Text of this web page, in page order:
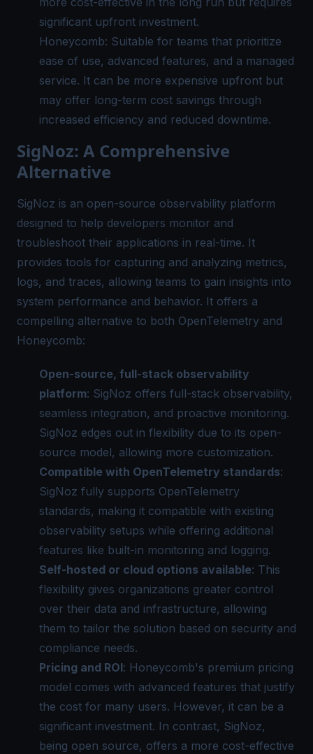
significant upfront investment.
Honeycomb: Suitable for teams that prioritize
ease of use, advanced features, and a managed
service. It can be more expensive upfront but
may offer long-term cost savings through
increased efficiency and reduced downtime.
SigNoz: A Comprehensive
Alternative
SigNoz is an open-source observability platform
designed to help developers monitor and
troubleshoot their applications in real-time. It
provides tools for capturing and analyzing metrics,
logs, and traces, allowing teams to gain insights into
system performance and behavior. It offers a
compelling alternative to both OpenTelemetry and
Honeycomb:
Open-source, full-stack observability
platform: SigNoz offers full-stack observability,
seamless integration, and proactive monitoring.
SigNoz edges out in flexibility due to its open-
source model, allowing more customization.
Compatible with OpenTelemetry standards:
SigNoz fully supports OpenTelemetry
standards, making it compatible with existing
observability setups while offering additional
features like built-in monitoring and logging.
Self-hosted or cloud options available: This
flexibility gives organizations greater control
over their data and infrastructure, allowing
them to tailor the solution based on security and
compliance needs.
Pricing and ROI: Honeycomb's premium pricing
model comes with advanced features that justify
the cost for many users. However, it can be a
significant investment. In contrast, SigNoz,
being open source, offers a more cost-effective